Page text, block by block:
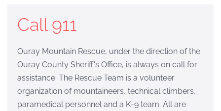
Call 911
Ouray Mountain Rescue, under the direction of the
Ouray County Sheriff's Office, is always on call for
assistance. The Rescue Team is a volunteer
organization of mountaineers, technical climbers,
paramedical personnel and a K-9 team. All are